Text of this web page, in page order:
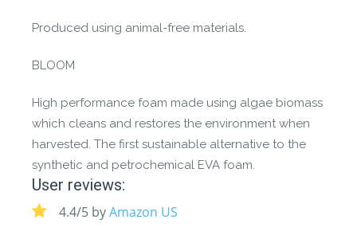
Produced using animal-free materials.
BLOOM
High performance foam made using algae biomass
which cleans and restores the environment when
harvested. The first sustainable alternative to the
synthetic and petrochemical EVA foam.
User reviews:
4.4/5 byAmazon US